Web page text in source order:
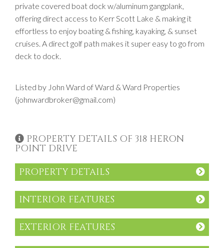
private covered boat dock w/aluminum gangplank,
offering direct access to Kerr Scott Lake & making it
effortless to enjoy boating & fishing, kayaking, & sunset
cruises. A direct golf path makes it super easy to go from
deck to dock.
Listed by John Ward of Ward & Ward Properties
(johnwardbroker@gmail.com)
PROPERTY DETAILS OF 318 HERON
POINT DRIVE
PROPERTY DETAILS
INTERIOR FEATURES
EXTERIOR FEATURES